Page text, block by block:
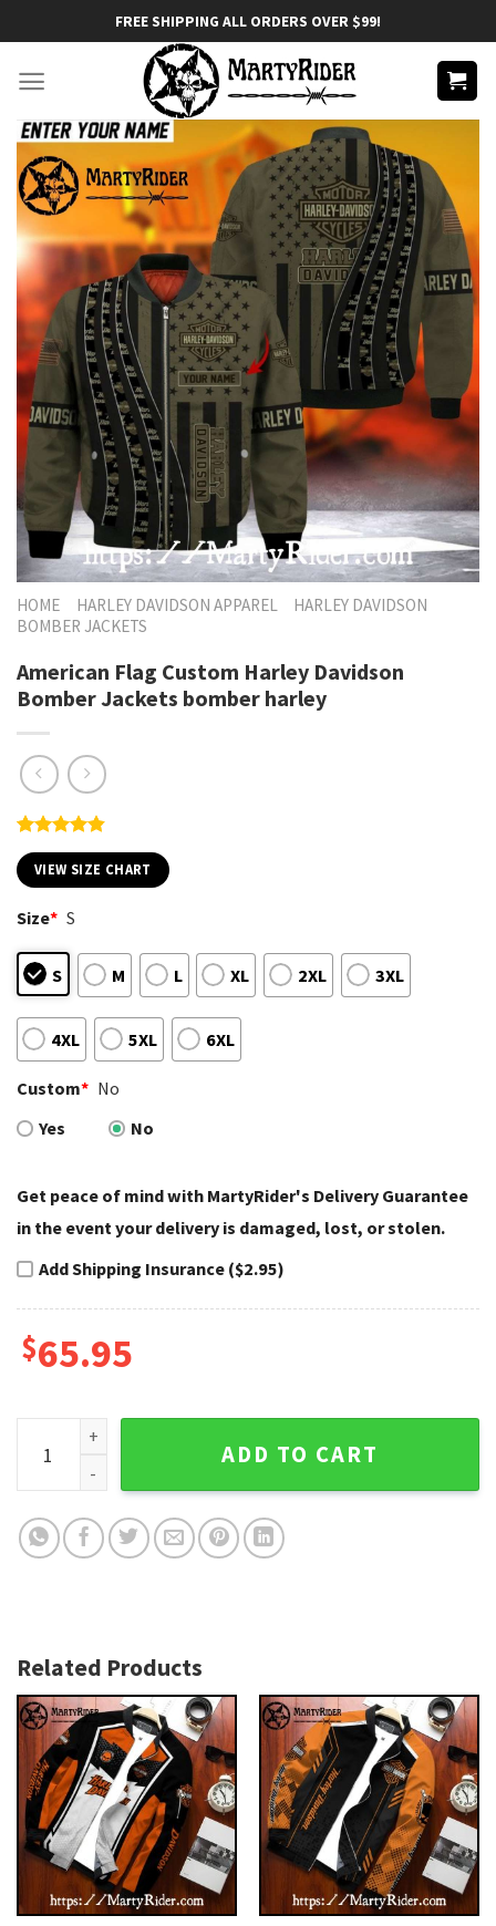
to
content
FREE SHIPPING ALL ORDERS OVER $99!
HOME HARLEY DAVIDSON APPAREL
HARLEY DAVIDSON
BOMBER JACKETS
American Flag Custom Harley Davidson
Bomber Jackets bomber harley
Rated4.83
out of 5
based on
ratings
VIEW SIZE CHART
Size* S
S M L XL 2XL 3XL
4XL 5XL 6XL
Custom* No
Yes
No
Get peace of mind with MartyRider's Delivery Guarantee
in the event your delivery is damaged, lost, or stolen.
Add Shipping Insurance ($2.95)
$65.95
American Flag Custom Harley Davidson Bomber Jackets
ADD TO CART
Related Products